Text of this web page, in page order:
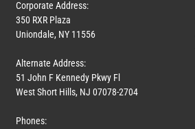
Corporate Address:
350 RXR Plaza
Uniondale, NY 11556
Alternate Address:
51 John F Kennedy Pkwy Fl
West Short Hills, NJ 07078-2704
Phones: